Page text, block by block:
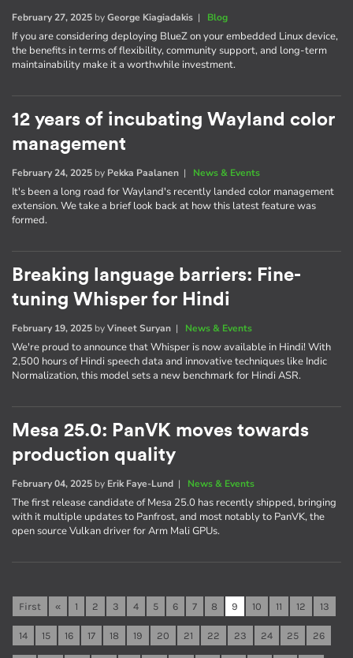
February 27, 2025 byGeorge Kiagiadakis | Blog
If you are considering deploying BlueZ on your embedded Linux device,
the benefits in terms of flexibility, community support, and long-term
maintainability make it a worthwhile investment.
12 years of incubating Wayland color
management
February 24, 2025 by Pekka Paalanen | News & Events
It's been a long road for Wayland's recently landed color management
extension. We take a brief look back at how this latest feature was
formed.
Breaking language barriers: Fine-
tuning Whisper for Hindi
February 19, 2025 byVineet Suryan | News & Events
We're proud to announce that Whisper is now available in Hindi! With
2,500 hours of Hindi speech data and innovative techniques like Indic
Normalization, this model sets a new benchmark for Hindi ASR.
Mesa 25.0: PanVK moves towards
production quality
February 04, 2025 by Erik Faye-Lund | News & Events
The first release candidate of Mesa 25.0 has recently shipped, bringing
with it multiple updates to Panfrost, and most notably to PanVK, the
open source Vulkan driver for Arm Mali GPUs.
First « 1 2 3 4 5 6 7 8 9 10 11 12 13
14 15 16 17 18 19 20 21 22 23 24 25 26